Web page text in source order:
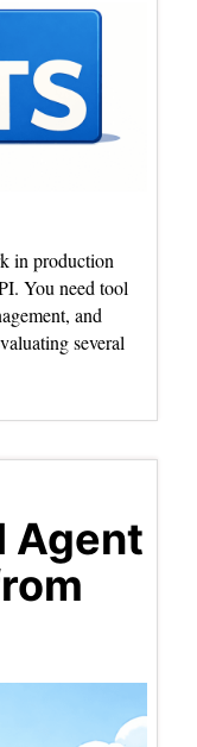
in production
You need tool
and
several
Agent